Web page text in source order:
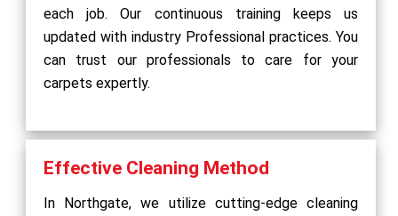
each job. Our continuous training keeps us
updated with industry Professional practices. You
can trust our professionals to care for your
carpets expertly.
Effective Cleaning Method
In Northgate, we utilize cutting-edge cleaning